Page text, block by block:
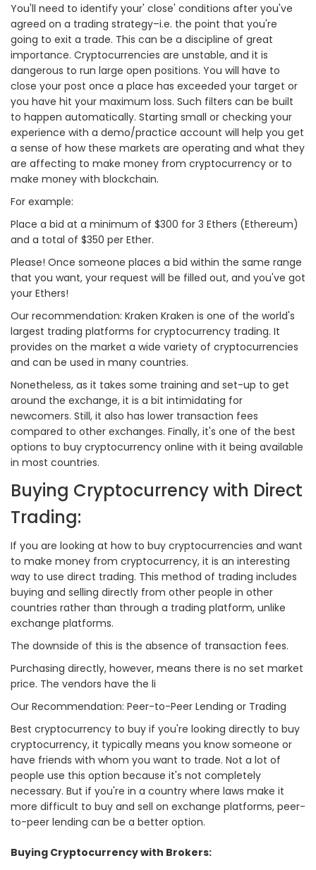
You'll need to identify your' close' conditions after you've
agreed on a trading strategy–i.e. the point that you're
going to exit a trade. This can be a discipline of great
importance. Cryptocurrencies are unstable, and it is
dangerous to run large open positions. You will have to
close your post once a place has exceeded your target or
you have hit your maximum loss. Such filters can be built
to happen automatically. Starting small or checking your
experience with a demo/practice account will help you get
a sense of how these markets are operating and what they
are affecting to make money from cryptocurrency or to
make money with blockchain.
For example:
Place a bid at a minimum of $300 for 3 Ethers (Ethereum)
and a total of $350 per Ether.
Please! Once someone places a bid within the same range
that you want, your request will be filled out, and you've got
your Ethers!
Our recommendation: Kraken Kraken is one of the world's
largest trading platforms for cryptocurrency trading. It
provides on the market a wide variety of cryptocurrencies
and can be used in many countries.
Nonetheless, as it takes some training and set-up to get
around the exchange, it is a bit intimidating for
newcomers. Still, it also has lower transaction fees
compared to other exchanges. Finally, it's one of the best
options to buy cryptocurrency online with it being available
in most countries.
Buying Cryptocurrency with Direct
Trading:
If you are looking at how to buy cryptocurrencies and want
to make money from cryptocurrency, it is an interesting
way to use direct trading. This method of trading includes
buying and selling directly from other people in other
countries rather than through a trading platform, unlike
exchange platforms.
The downside of this is the absence of transaction fees.
Purchasing directly, however, means there is no set market
price. The vendors have the li
Our Recommendation: Peer-to-Peer Lending or Trading
Best cryptocurrency to buy if you're looking directly to buy
cryptocurrency, it typically means you know someone or
have friends with whom you want to trade. Not a lot of
people use this option because it's not completely
necessary. But if you're in a country where laws make it
more difficult to buy and sell on exchange platforms, peer-
to-peer lending can be a better option.
Buying Cryptocurrency with Brokers: